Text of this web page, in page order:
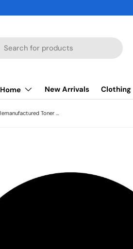
Home New Arrivals Clothing
Xerox 106R02307, Remanufactured Toner Cartridge Black